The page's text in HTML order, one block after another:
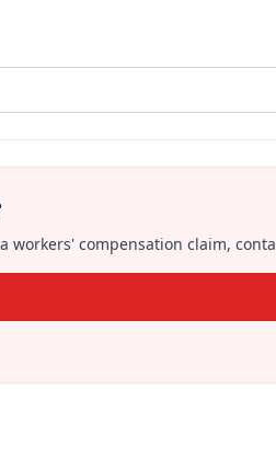
workers' compensation claim,